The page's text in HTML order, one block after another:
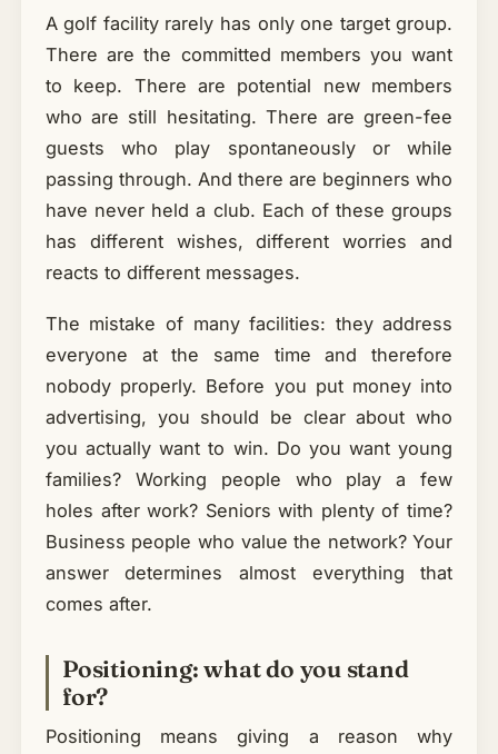
A golf facility rarely has only one target group.
There are the committed members you want
to keep. There are potential new members
who are still hesitating. There are green-fee
guests who play spontaneously or while
passing through. And there are beginners who
have never held a club. Each of these groups
has different wishes, different worries and
reacts to different messages.
The mistake of many facilities: they address
everyone at the same time and therefore
nobody properly. Before you put money into
advertising, you should be clear about who
you actually want to win. Do you want young
families? Working people who play a few
holes after work? Seniors with plenty of time?
Business people who value the network? Your
answer determines almost everything that
comes after.
Positioning: what do you stand
for?
Positioning means giving a reason why